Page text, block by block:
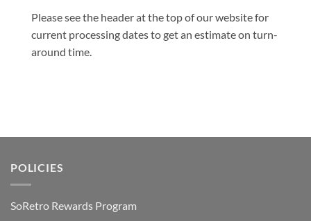
Please see the header at the top of our website for
current processing dates to get an estimate on turn-
around time.
POLICIES
SoRetro Rewards Program